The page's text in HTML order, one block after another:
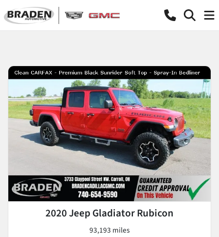
2020 Jeep Gladiator Rubicon
93,193 miles